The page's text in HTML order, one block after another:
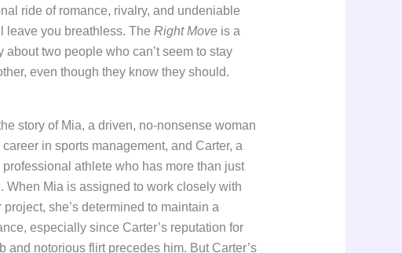
ride of romance, rivalry, and undeniable
leave you breathless. TheRight Move is a
about two people who can’t seem to stay
even though they know they should.
story of Mia, a driven, no-nonsense woman
in sports management, and Carter, a
athlete who has more than just
When Mia is assigned to work closely with
she’s determined to maintain a
especially since Carter’s reputation for
and notorious flirt precedes him. But Carter’s